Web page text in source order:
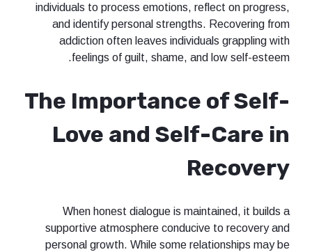
individuals to process emotions, reflect on progress,
and identify personal strengths. Recovering from
addiction often leaves individuals grappling with
feelings of guilt, shame, and low self-esteem.
The Importance of Self-
Love and Self-Care in
Recovery
When honest dialogue is maintained, it builds a
supportive atmosphere conducive to recovery and
personal growth. While some relationships may be